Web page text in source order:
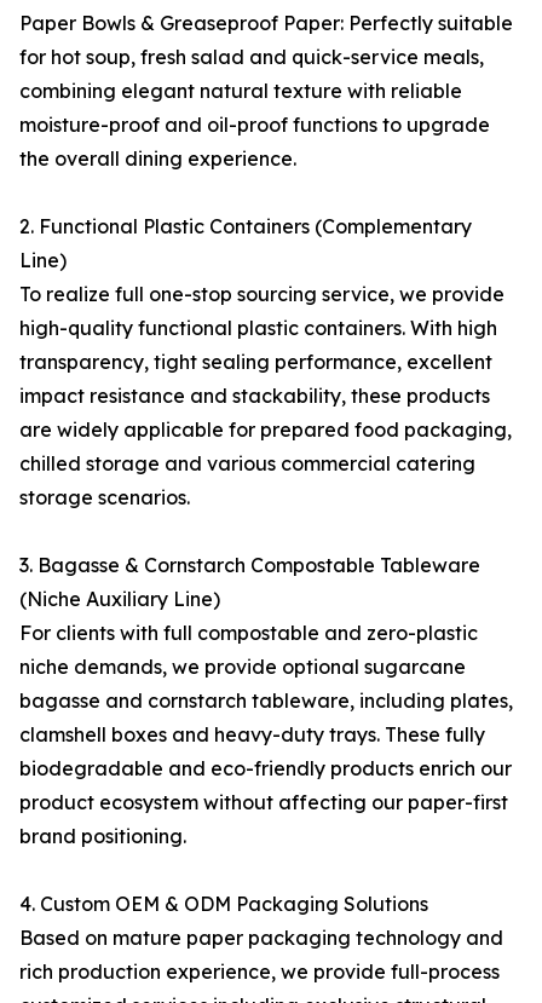
Paper Bowls & Greaseproof Paper: Perfectly suitable
for hot soup, fresh salad and quick-service meals,
combining elegant natural texture with reliable
moisture-proof and oil-proof functions to upgrade
the overall dining experience.
2. Functional Plastic Containers (Complementary
Line)
To realize full one-stop sourcing service, we provide
high-quality functional plastic containers. With high
transparency, tight sealing performance, excellent
impact resistance and stackability, these products
are widely applicable for prepared food packaging,
chilled storage and various commercial catering
storage scenarios.
3. Bagasse & Cornstarch Compostable Tableware
(Niche Auxiliary Line)
For clients with full compostable and zero-plastic
niche demands, we provide optional sugarcane
bagasse and cornstarch tableware, including plates,
clamshell boxes and heavy-duty trays. These fully
biodegradable and eco-friendly products enrich our
product ecosystem without affecting our paper-first
brand positioning.
4. Custom OEM & ODM Packaging Solutions
Based on mature paper packaging technology and
rich production experience, we provide full-process